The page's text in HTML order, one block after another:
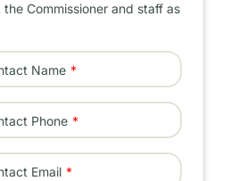
Commissioner and staff as
Name
Phone
Email